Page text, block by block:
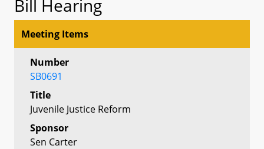
Bill Hearing
Meeting Items
Number
SB0691
Title
Juvenile Justice Reform
Sponsor
Sen Carter